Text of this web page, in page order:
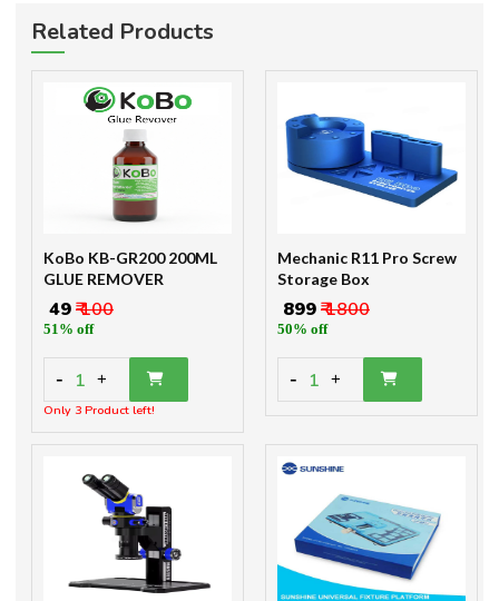
Related Products
KoBo KB-GR200 200ML
GLUE REMOVER
₹ 49₹ 100
51% off
- 1 +
Only 3 Product left!
Mechanic R11 Pro Screw
Storage Box
₹ 899₹ 1800
50% off
- 1 +